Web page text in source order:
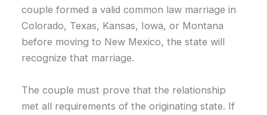
couple formed a valid common law marriage in
Colorado, Texas, Kansas, Iowa, or Montana
before moving to New Mexico, the state will
recognize that marriage.
The couple must prove that the relationship
met all requirements of the originating state. If